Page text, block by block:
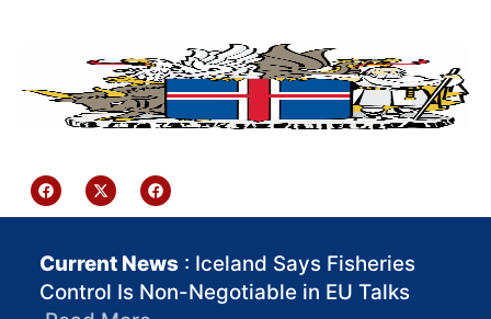
Current News : Iceland Says Fisheries
Control Is Non-Negotiable in EU Talks